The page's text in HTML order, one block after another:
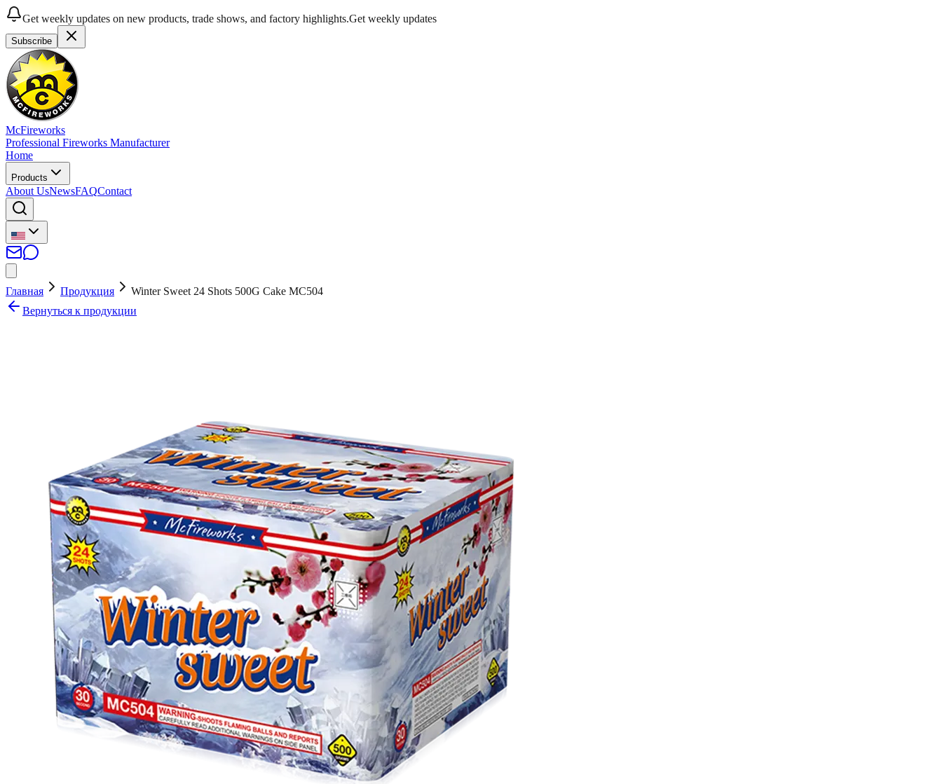
Get weekly updates on new products, trade shows, and factory highlights.Get weekly updates
Subscribe
McFireworks
Professional Fireworks Manufacturer
Home
Products
About UsNewsFAQContact
Главная Продукция
Winter Sweet 24 Shots 500G Cake MC504
Вернуться к продукции